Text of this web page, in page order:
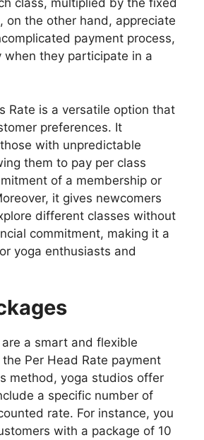
class, multiplied by the fixed
on the other hand, appreciate
payment process,
when they participate in a
Rate is a versatile option that
preferences. It
with unpredictable
them to pay per class
of a membership or
it gives newcomers
different classes without
commitment, making it a
yoga enthusiasts and
are a smart and flexible
Per Head Rate payment
method, yoga studios offer
a specific number of
rate. For instance, you
with a package of 10